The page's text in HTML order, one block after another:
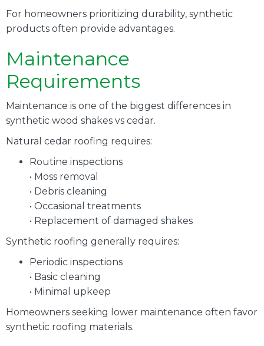
For homeowners prioritizing durability, synthetic
products often provide advantages.
Maintenance
Requirements
Maintenance is one of the biggest differences in
synthetic wood shakes vs cedar.
Natural cedar roofing requires:
Routine inspections
• Moss removal
• Debris cleaning
• Occasional treatments
• Replacement of damaged shakes
Synthetic roofing generally requires:
Periodic inspections
• Basic cleaning
• Minimal upkeep
Homeowners seeking lower maintenance often favor
synthetic roofing materials.